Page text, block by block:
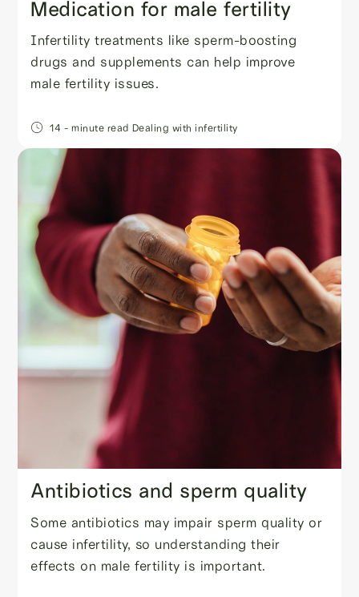
Medication for male fertility
Infertility treatments like sperm-boosting
drugs and supplements can help improve
male fertility issues.
14 - minute read Dealing with infertility
Antibiotics and sperm quality
Some antibiotics may impair sperm quality or
cause infertility, so understanding their
effects on male fertility is important.